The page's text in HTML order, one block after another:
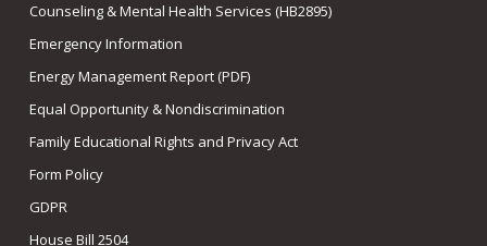
Counseling & Mental Health Services (HB2895)
Emergency Information
Energy Management Report (PDF)
Equal Opportunity & Nondiscrimination
Family Educational Rights and Privacy Act
Form Policy
GDPR
House Bill 2504